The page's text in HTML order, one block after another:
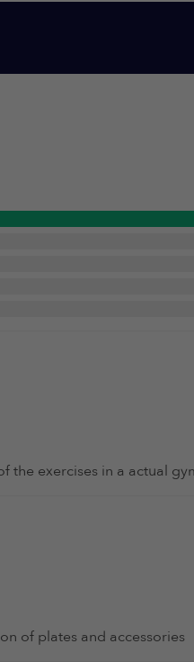
the exercises in a actual
of plates and accessories